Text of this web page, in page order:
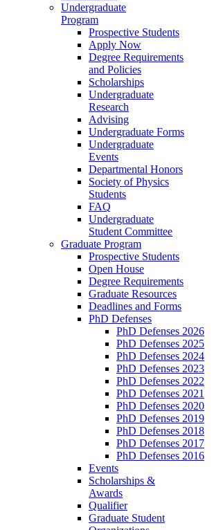
Undergraduate
Program
Prospective Students
Apply Now
Degree Requirements
and Policies
Scholarships
Undergraduate
Research
Advising
Undergraduate Forms
Undergraduate
Events
Departmental Honors
Society of Physics
Students
FAQ
Undergraduate
Student Committee
Graduate Program
Prospective Students
Open House
Degree Requirements
Graduate Resources
Deadlines and Forms
PhD Defenses
PhD Defenses 2026
PhD Defenses 2025
PhD Defenses 2024
PhD Defenses 2023
PhD Defenses 2022
PhD Defenses 2021
PhD Defenses 2020
PhD Defenses 2019
PhD Defenses 2018
PhD Defenses 2017
PhD Defenses 2016
Events
Scholarships &
Awards
Qualifier
Graduate Student